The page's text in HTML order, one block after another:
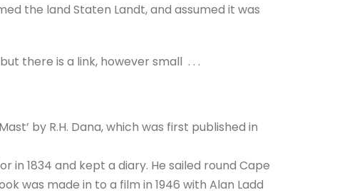
the land Staten Landt, and assumed it was
there is a link, however small . . .
by R.H. Dana, which was first published in
in 1834 and kept a diary. He sailed round Cape
was made in to a film in 1946 with Alan Ladd